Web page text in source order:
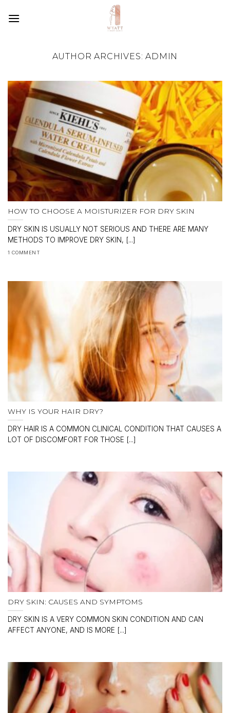
TO
AUTHOR ARCHIVES:ADMIN
HOW TO CHOOSE A MOISTURIZER FOR DRY SKIN
DRY SKIN IS USUALLY NOT SERIOUS AND THERE ARE MANY
METHODS TO IMPROVE DRY SKIN, [...]
1 COMMENT
WHY IS YOUR HAIR DRY?
DRY HAIR IS A COMMON CLINICAL CONDITION THAT CAUSES A
LOT OF DISCOMFORT FOR THOSE [...]
DRY SKIN: CAUSES AND SYMPTOMS
DRY SKIN IS A VERY COMMON SKIN CONDITION AND CAN
AFFECT ANYONE, AND IS MORE [...]